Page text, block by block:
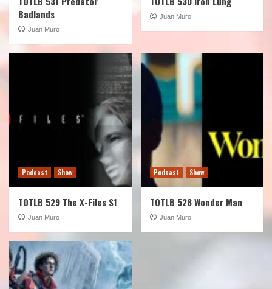
Badlands
Juan Muro
Juan Muro
Podcast Show
TOTLB 529 The X-Files S1
Juan Muro
Podcast Show
TOTLB 528 Wonder Man
Juan Muro